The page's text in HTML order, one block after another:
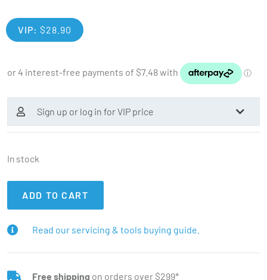
VIP: $28.90
Sign up or log in for VIP price
In stock
ADD TO CART
Read our servicing & tools buying guide.
Free shipping on orders over $299*